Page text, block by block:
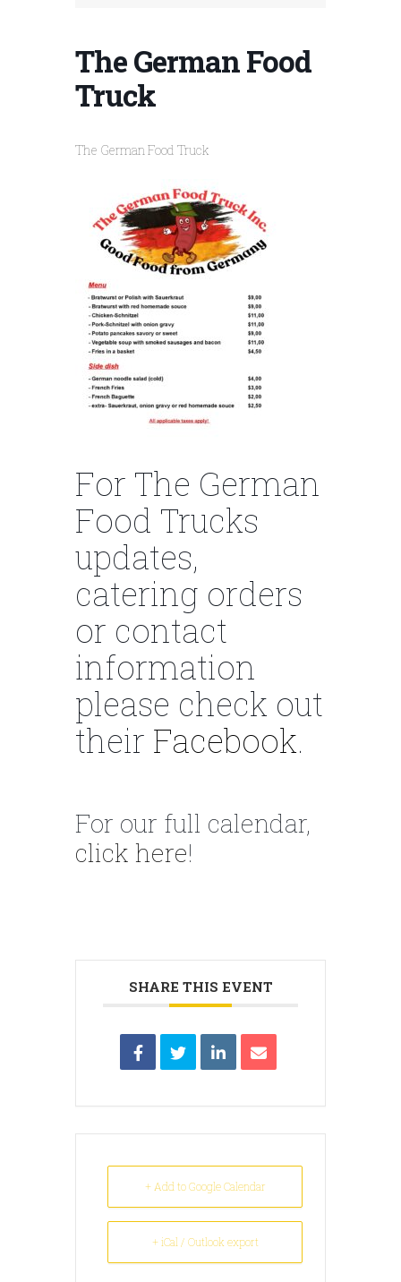
The German Food
Truck
The German Food Truck
For The German
Food Trucks
updates,
catering orders
or contact
information
please check out
their Facebook.
For our full calendar,
click here!
SHARE THIS EVENT
+ Add to Google Calendar
+ iCal / Outlook export